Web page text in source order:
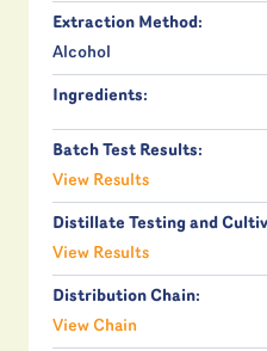
Extraction Method:
Alcohol
Ingredients:
Batch Test Results:
View Results
Distillate Testing and
View Results
Distribution Chain:
View Chain